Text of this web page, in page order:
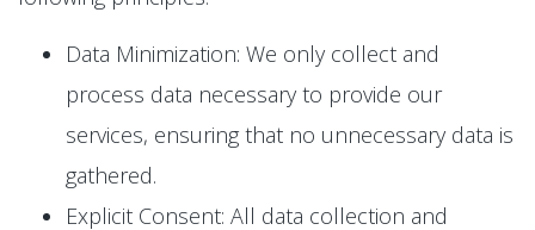
Data Minimization: We only collect and
process data necessary to provide our
services, ensuring that no unnecessary data is
gathered.
Explicit Consent: All data collection and